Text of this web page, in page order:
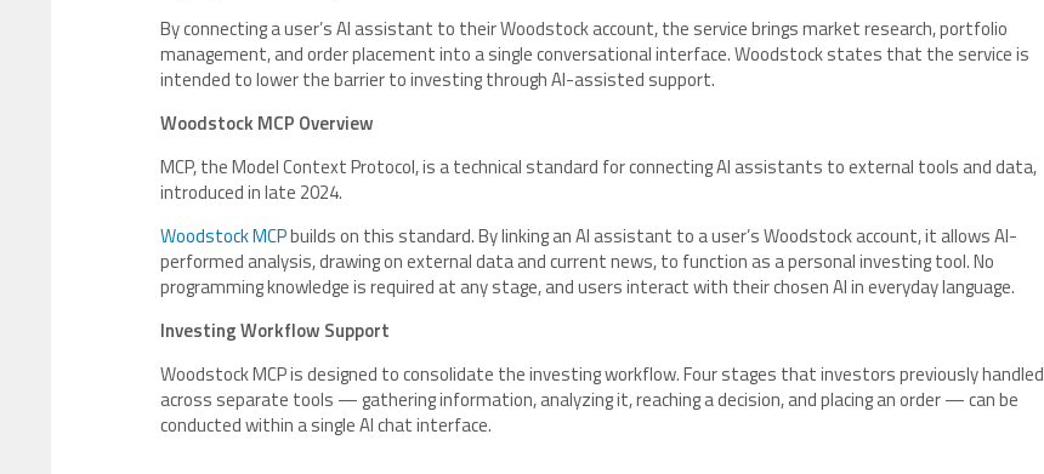
By connecting a user’s AI assistant to their Woodstock account, the service brings market research, portfolio
management, and order placement into a single conversational interface. Woodstock states that the service is
intended to lower the barrier to investing through AI-assisted support.
Woodstock MCP Overview
MCP, the Model Context Protocol, is a technical standard for connecting AI assistants to external tools and data,
introduced in late 2024.
Woodstock MCPbuilds on this standard. By linking an AI assistant to a user’s Woodstock account, it allows AI-
performed analysis, drawing on external data and current news, to function as a personal investing tool. No
programming knowledge is required at any stage, and users interact with their chosen AI in everyday language.
Investing Workflow Support
Woodstock MCP is designed to consolidate the investing workflow. Four stages that investors previously handled
across separate tools — gathering information, analyzing it, reaching a decision, and placing an order — can be
conducted within a single AI chat interface.